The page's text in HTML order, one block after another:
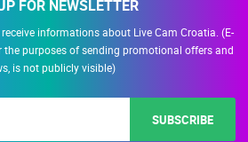
FOR NEWSLETTER
informations about Live Cam Croatia. (E-
purposes of sending promotional offers and
is not publicly visible)
SUBSCRIBE